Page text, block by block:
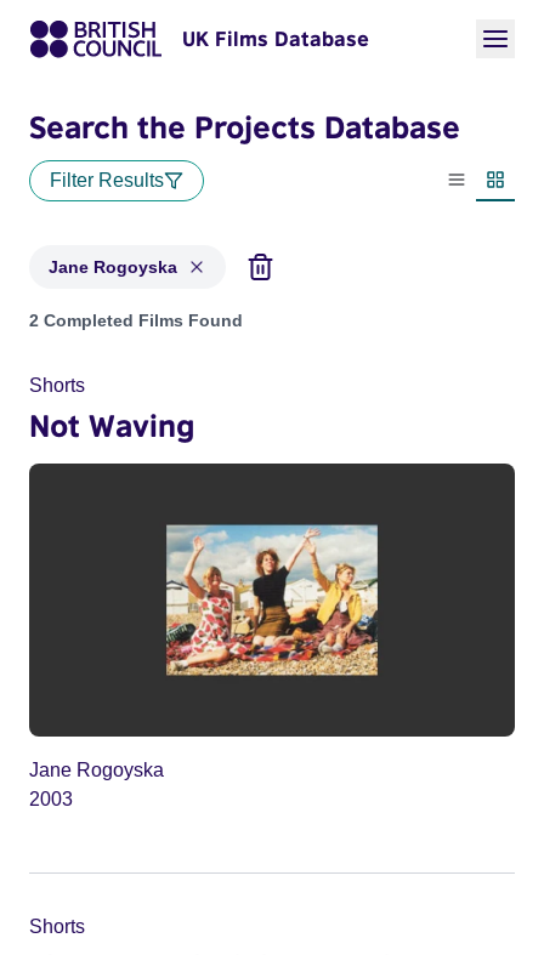
UK Films Database
Search the Projects Database
Filter Results
List view
Jane Rogoyska
Projects matching: Jane Rogoyska
2 Completed Films Found
Shorts
Not Waving
Jane Rogoyska
2003
Shorts